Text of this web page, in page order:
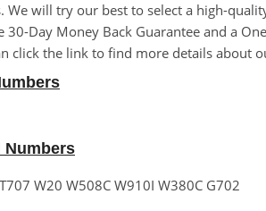
We will try our best to select a high-
Day Money Back Guarantee and a
click the link to find more details about
Numbers
W20 W508C W910I W380C G702